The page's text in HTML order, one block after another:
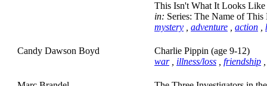
This Isn't What It Looks Like
in: Series: The Name of This
mystery
adventure action
Candy Dawson Boyd
Charlie Pippin (age 9-12)
war, illness/loss friendship